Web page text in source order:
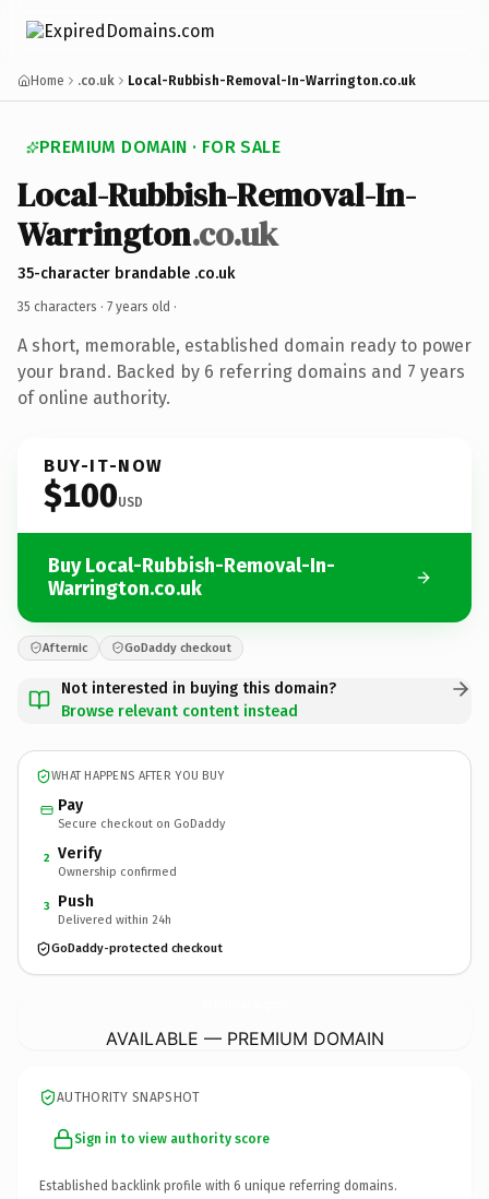
Home .co.uk Local-Rubbish-Removal-In-Warrington.co.uk
PREMIUM DOMAIN · FOR SALE
Local-Rubbish-Removal-In-
Warrington.co.uk
35-character brandable .co.uk
35 characters · 7 years old ·
A short, memorable, established domain ready to power
your brand. Backed by 6 referring domains and 7 years
of online authority.
BUY-IT-NOW
$100USD
Buy Local-Rubbish-Removal-In-
Warrington.co.uk
Afternic GoDaddy checkout
Not interested in buying this domain?
Browse relevant content instead
WHAT HAPPENS AFTER YOU BUY
Pay
Secure checkout on GoDaddy
2 Verify
Ownership confirmed
3 Push
Delivered within 24h
GoDaddy-protected checkout
AVAILABLE — PREMIUM DOMAIN
AUTHORITY SNAPSHOT
Sign in to view authority score
Established backlink profile with 6 unique referring domains.